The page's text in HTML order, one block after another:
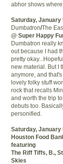
abhor shows
Saturday, January
Dumbatron/The
@ Super Happy
Dumbatron really
out because I had
pretty
new material. But I
anymore, and
lovely folky stuff
rock that recalls
and worth the trip
debuts too.
personified.
Saturday, January
Houston Food
featuring
The Riff Tiffs, B.,
Skies